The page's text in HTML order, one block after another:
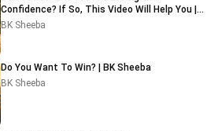
Confidence? If So, This Video Will Help You |
BK Sheeba
BK Sheeba
Do You Want To Win? | BK Sheeba
BK Sheeba